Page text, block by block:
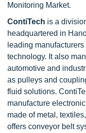
Monitoring Market.
ContiTech is a
headquartered in
leading
technology. It also
automotive and
as pulleys and
fluid solutions.
manufacture
made of metal,
offers conveyor belt